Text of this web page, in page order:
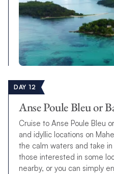
DAY 12
Anse Poule Bleu or
Cruise to Anse Poule Bleu
and idyllic locations on
the calm waters and take
those interested in some
nearby, or you can simply